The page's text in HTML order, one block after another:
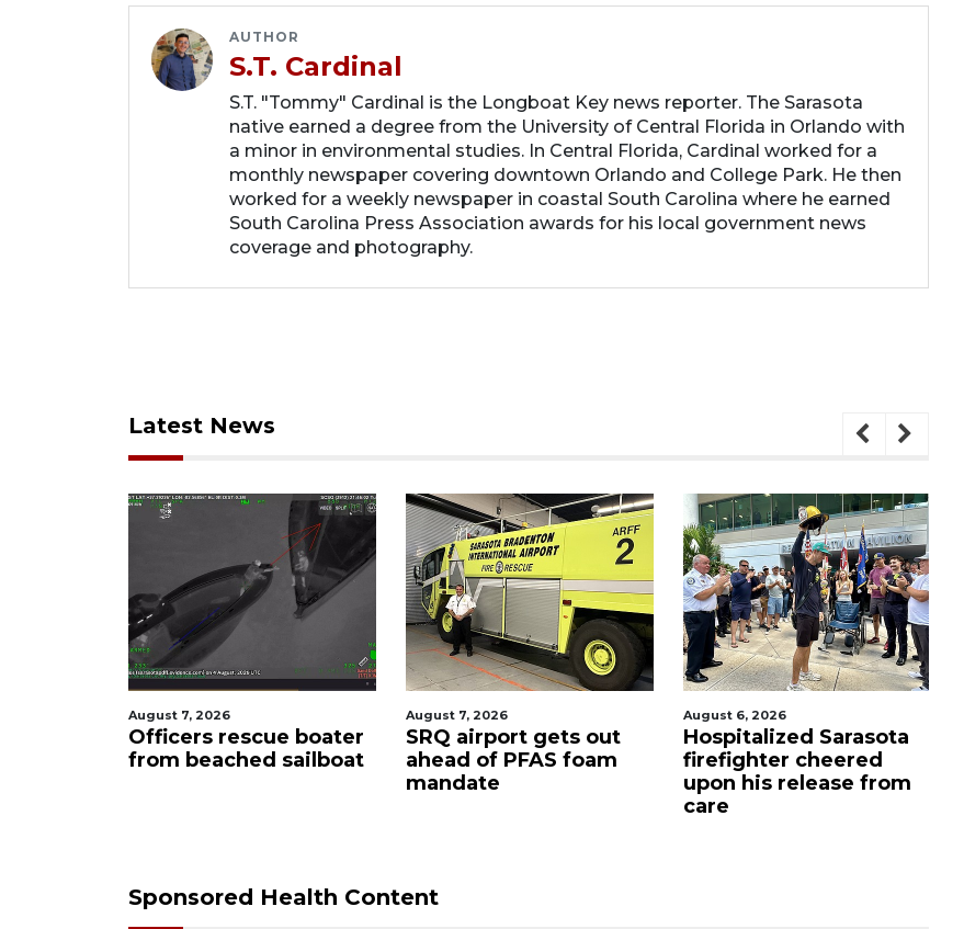
AUTHOR
S.T. Cardinal
S.T. "Tommy" Cardinal is the Longboat Key news reporter. The Sarasota
native earned a degree from the University of Central Florida in Orlando with
a minor in environmental studies. In Central Florida, Cardinal worked for a
monthly newspaper covering downtown Orlando and College Park. He then
worked for a weekly newspaper in coastal South Carolina where he earned
South Carolina Press Association awards for his local government news
coverage and photography.
Latest News
boater
sailboat
August 7, 2026
SRQ airport gets out
ahead of PFAS foam
August 6, 2026
Hospitalized Sarasota
firefighter cheered
upon his release from
August 7, 2026
Sarasota County
Commission
candidates campaign
Sponsored Health Content